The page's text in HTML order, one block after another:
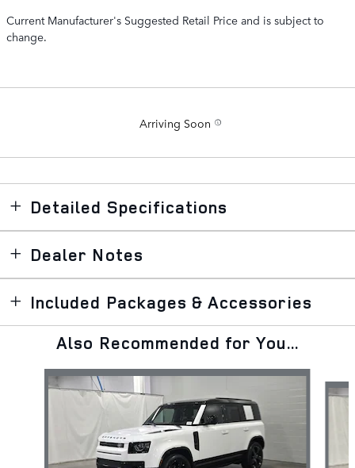
Current Manufacturer's Suggested Retail Price and is subject to
change.
Arriving Soon
Detailed Specifications
Dealer Notes
Included Packages & Accessories
Also Recommended for You...
Slide 1 of 6